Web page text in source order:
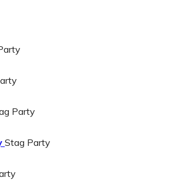
Party
Stag Party